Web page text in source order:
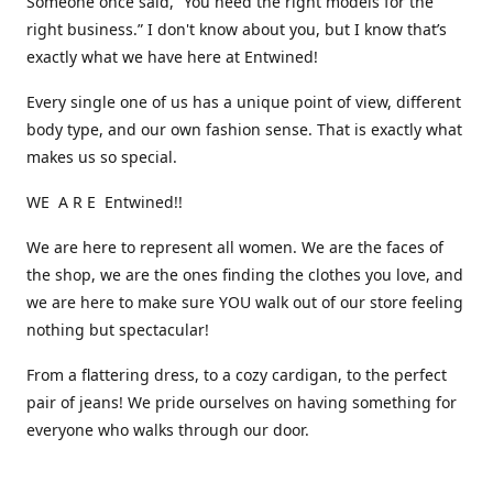
right business.” I don't know about you, but I know that’s
exactly what we have here at Entwined!
Every single one of us has a unique point of view, different
body type, and our own fashion sense. That is exactly what
makes us so special.
WE A R E Entwined!!
We are here to represent all women. We are the faces of
the shop, we are the ones finding the clothes you love, and
we are here to make sure YOU walk out of our store feeling
nothing but spectacular!
From a flattering dress, to a cozy cardigan, to the perfect
pair of jeans! We pride ourselves on having something for
everyone who walks through our door.